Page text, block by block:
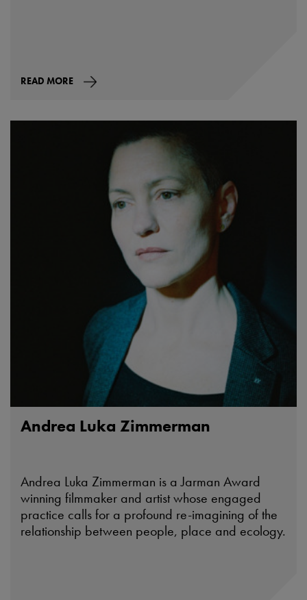
READ MORE
Andrea Luka Zimmerman
Andrea Luka Zimmerman is a Jarman Award
winning filmmaker and artist whose engaged
practice calls for a profound re-imagining of the
relationship between people, place and ecology.